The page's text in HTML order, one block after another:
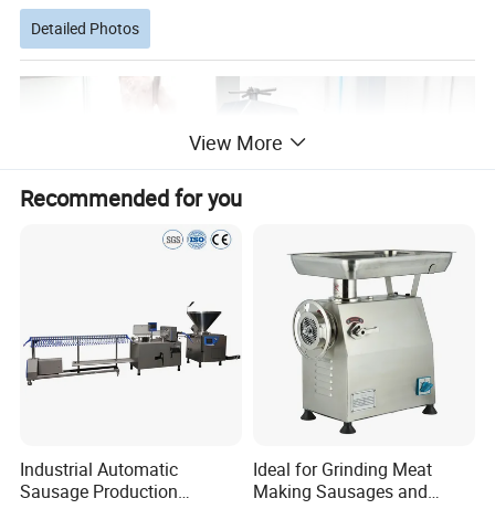
Detailed Photos
View More
Recommended for you
Industrial Automatic
Sausage Production
Ideal for Grinding Meat
Making Sausages and